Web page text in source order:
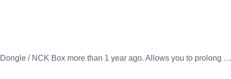
/ NCK Box more than 1 year ago. Allows you to prolong …